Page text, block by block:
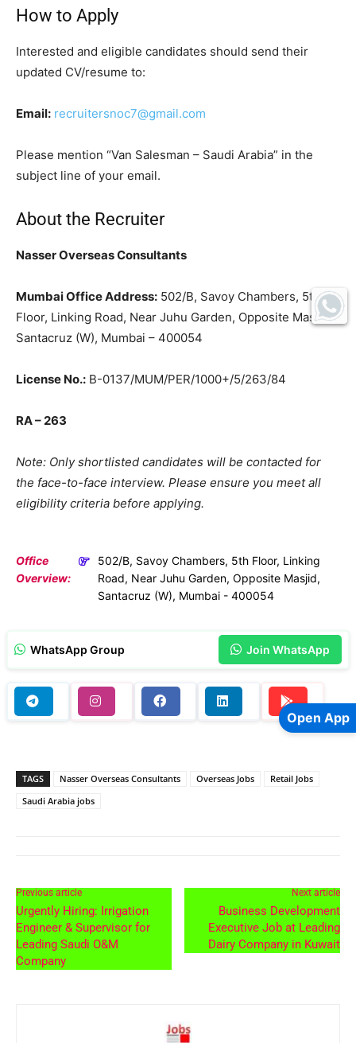
How to Apply
Interested and eligible candidates should send their
updated CV/resume to:
Email: recruitersnoc7@gmail.com
Please mention “Van Salesman – Saudi Arabia” in the
subject line of your email.
About the Recruiter
Nasser Overseas Consultants
Mumbai Office Address: 502/B, Savoy Chambers, 5th
Floor, Linking Road, Near Juhu Garden, Opposite Masjid,
Santacruz (W), Mumbai – 400054
License No.: B-0137/MUM/PER/1000+/5/263/84
RA – 263
Note: Only shortlisted candidates will be contacted for
the face-to-face interview. Please ensure you meet all
eligibility criteria before applying.
Office
Overview:
502/B, Savoy Chambers, 5th Floor, Linking
Road, Near Juhu Garden, Opposite Masjid,
Santacruz (W), Mumbai - 400054
WhatsApp Group Join WhatsApp
TAGS Nasser Overseas Consultants Overseas Jobs
Retail Jobs
Saudi Arabia jobs
Previous article
Urgently Hiring: Irrigation
Engineer & Supervisor for
Leading Saudi O&M
Company
Next article
Business Development
Executive Job at Leading
Dairy Company in Kuwait
Open App